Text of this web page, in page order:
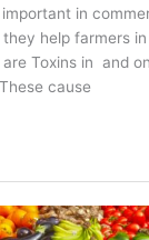
in
help farmers
Toxins in and
cause